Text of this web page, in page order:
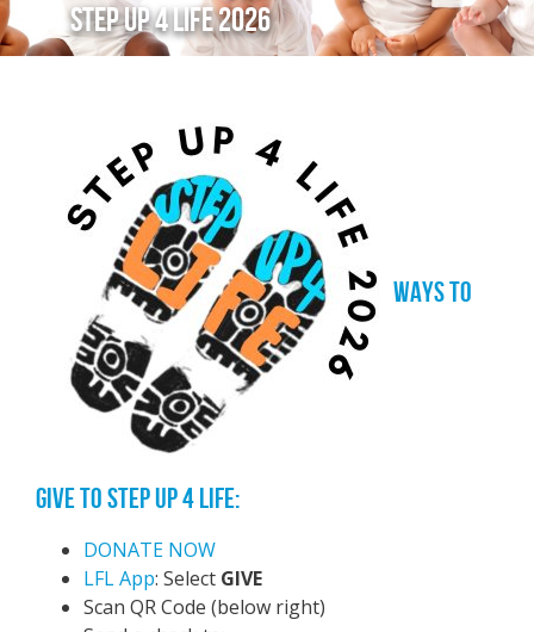
STEP UP 4 LIFE 2026
WAYS TO
GIVE TO STEP UP 4 LIFE:
DONATE NOW
LFL App: Select GIVE
Scan QR Code (below right)